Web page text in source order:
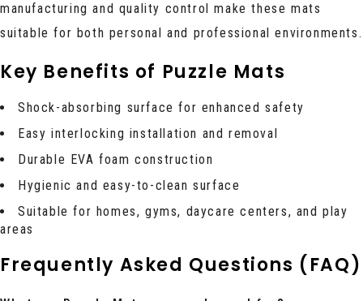
manufacturing and quality control make these mats
suitable for both personal and professional environments.
Key Benefits of Puzzle Mats
Shock-absorbing surface for enhanced safety
Easy interlocking installation and removal
Durable EVA foam construction
Hygienic and easy-to-clean surface
Suitable for homes, gyms, daycare centers, and play
areas
Frequently Asked Questions (FAQ)